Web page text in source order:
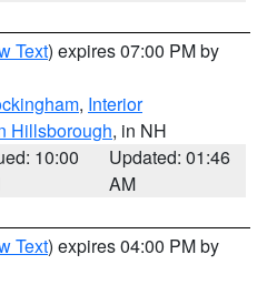
Text) expires 07:00 PM by
, Interior
Hillsborough, in NH
10:00
Updated: 01:46
AM
Text) expires 04:00 PM by